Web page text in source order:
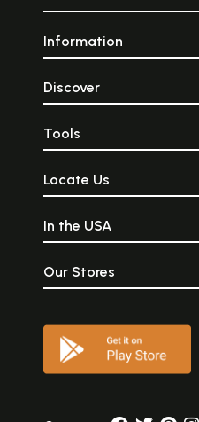
Information
Discover
Tools
Locate Us
In the USA
Our Stores